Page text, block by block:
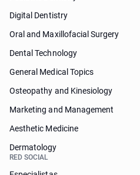
Digital Dentistry
Oral and Maxillofacial Surgery
Dental Technology
General Medical Topics
Osteopathy and Kinesiology
Marketing and Management
Aesthetic Medicine
Dermatology
RED SOCIAL